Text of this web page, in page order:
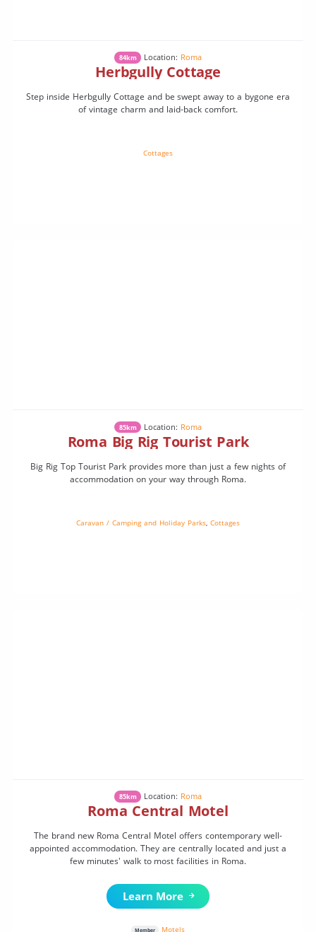
84km Location: Roma
Herbgully Cottage
Step inside Herbgully Cottage and be swept away to a bygone era
of vintage charm and laid-back comfort.
Cottages
85km Location: Roma
Roma Big Rig Tourist Park
Big Rig Top Tourist Park provides more than just a few nights of
accommodation on your way through Roma.
Caravan / Camping and Holiday Parks, Cottages
85km Location: Roma
Roma Central Motel
The brand new Roma Central Motel offers contemporary well-
appointed accommodation. They are centrally located and just a
few minutes' walk to most facilities in Roma.
Learn More
Member Motels